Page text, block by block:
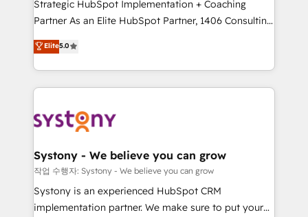
Marketo・Pardot等からの移行、カスタム設計、履歴
Perplexity等のAI検索からの流入・引用を前提にコンテ
ンツとサイト構造を最適化。 🏆 なぜ100incを選ぶの
ISO9001:2015 取得 ✓ 400社以上の導入実績 ✓
HubSpot大百科 出版 CRM・AI活用に関するご相談、現
状整理の壁打ちなど、構想段階からお気軽にお問い合わ
せください。
Competence Centers: Smart Manufacturing,
Customer First, Enabling Technologies & Security.
The synergies generated by these integrations,
together with the combination of talents, skills,
solutions and services, have allowed the group to
build an unrivaled offering portfolio on the market
transformation journey.
Strategic HubSpot Implementation + Coaching
Partner As an Elite HubSpot Partner, 1406 Consulting
helps mid-market revenue teams transform how
they sell, market, and serve. We don't just build your
HubSpot—we teach your team to own it, then stay
to help you keep winning. What We Do ⚙️ CRM
Data & Content 📈 Sales & Marketing Alignment +
Agent Creation 🔄 Custom Integrations & Data
Migration Why 1406 We become part of your team.
Your team learns while we build. We fix what others
broke. Built for mid-market reality—practical
Elite5.0
Systony - We believe you can grow
작업 수행자: Systony - We believe you can grow
Systony is an experienced HubSpot CRM
implementation partner. We make sure to put your